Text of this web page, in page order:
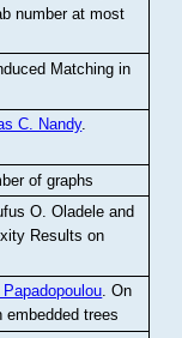
number at most
Matching in
C. Nandy.
of graphs
O. Oladele and
Results on
.On
trees